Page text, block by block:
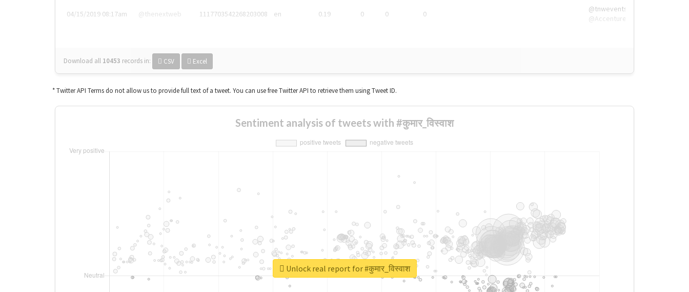
04/15/2019 08:17am @thenextweb 1117703542268203008 en 0.19 0 0 0
@tnwevents,
@Accenture
Download all 10453 records in: CSV Excel
* Twitter API Terms do not allow us to provide full text of a tweet. You can use free Twitter API to retrieve them using Tweet ID.
Sentiment analysis of tweets with #कुमार_विस्वाश
Unlock real report for #कुमार_विस्वाश